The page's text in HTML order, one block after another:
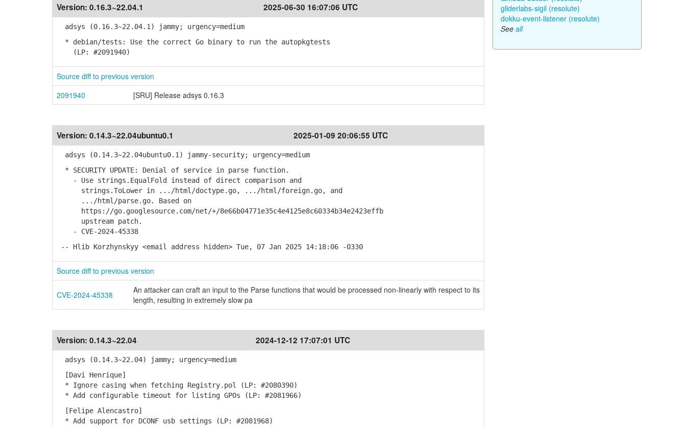
Version: 0.16.3~22.04.1 2025-06-30 16:07:06 UTC
adsys (0.16.3~22.04.1) jammy; urgency=medium
* debian/tests: Use the correct Go binary to run the autopkgtests
(LP: #2091940)
Source diff to previous version
2091940
[SRU] Release adsys 0.16.3
Version: 0.14.3~22.04ubuntu0.1 2025-01-09 20:06:55 UTC
adsys (0.14.3~22.04ubuntu0.1) jammy-security; urgency=medium
* SECURITY UPDATE: Denial of service in parse function.
- Use strings.EqualFold instead of direct comparison and
strings.ToLower in .../html/doctype.go, .../html/foreign.go, and
.../html/parse.go. Based on
https://go.googlesource.com/net/+/8e66b04771e35c4e4125e8c60334b34e2423effb
upstream patch.
- CVE-2024-45338
-- Hlib Korzhynskyy <email address hidden> Tue, 07 Jan 2025 14:18:06 -0330
Source diff to previous version
CVE-2024-45338
An attacker can craft an input to the Parse functions that would be processed non-linearly with respect to its
length, resulting in extremely slow pa
Version: 0.14.3~22.04 2024-12-12 17:07:01 UTC
adsys (0.14.3~22.04) jammy; urgency=medium
[Davi Henrique]
* Ignore casing when fetching Registry.pol (LP: #2080390)
* Add configurable timeout for listing GPOs (LP: #2081966)
[Felipe Alencastro]
* Add support for DCONF usb settings (LP: #2081968)
gliderlabs-sigil (resolute)
dokku-event-listener (resolute)
See all